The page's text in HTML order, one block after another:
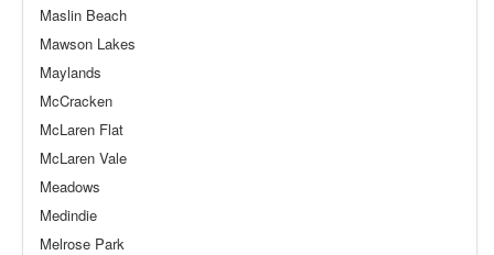
Maslin Beach
Mawson Lakes
Maylands
McCracken
McLaren Flat
McLaren Vale
Meadows
Medindie
Melrose Park